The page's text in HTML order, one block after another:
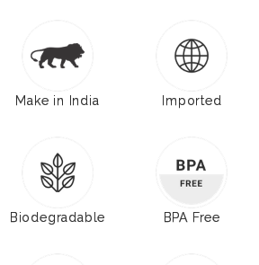
Make in India Imported
Biodegradable BPA Free